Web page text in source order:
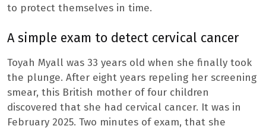
to protect themselves in time.
A simple exam to detect cervical cancer
Toyah Myall was 33 years old when she finally took
the plunge. After eight years repeling her screening
smear, this British mother of four children
discovered that she had cervical cancer. It was in
February 2025. Two minutes of exam, that she